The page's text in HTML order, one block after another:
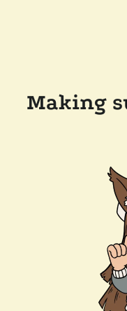
Making